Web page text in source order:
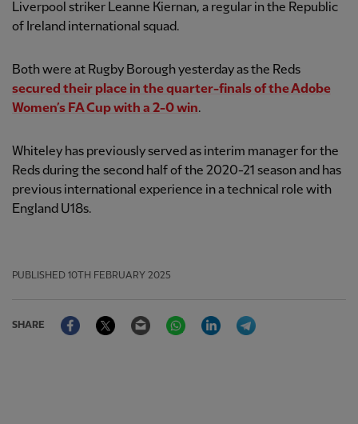
Liverpool striker Leanne Kiernan, a regular in the Republic
of Ireland international squad.
Both were at Rugby Borough yesterday as the Reds
secured their place in the quarter-finals of the Adobe
Women’s FA Cup with a 2-0 win.
Whiteley has previously served as interim manager for the
Reds during the second half of the 2020-21 season and has
previous international experience in a technical role with
England U18s.
PUBLISHED 10TH FEBRUARY 2025
SHARE
FacebookTwitter Email WhatsAppLinkedIn